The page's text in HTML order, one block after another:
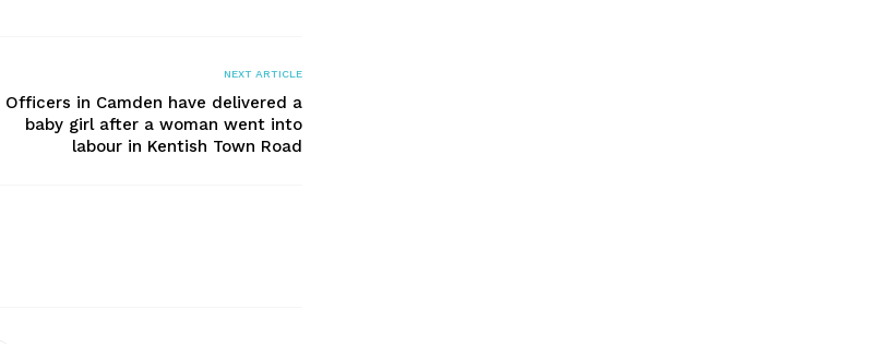
NEXT ARTICLE
Officers in Camden have delivered a
baby girl after a woman went into
labour in Kentish Town Road